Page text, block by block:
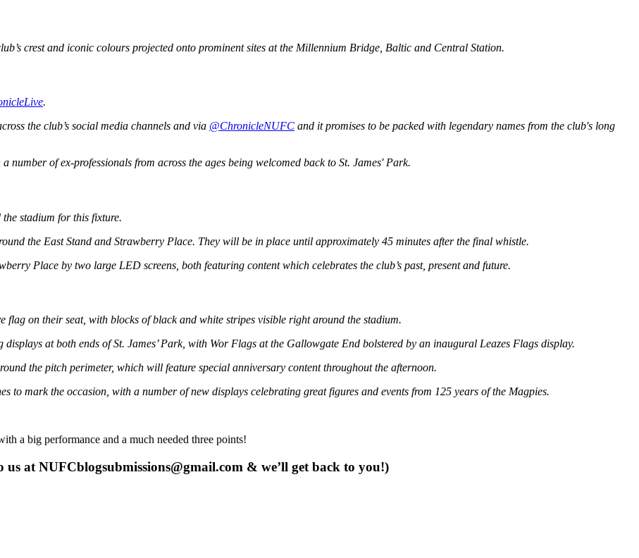
crest and iconic colours projected onto prominent sites at the Millennium Bridge, Baltic and Central Station.
.
the club’s social media channels and via @ChronicleNUFC and it promises to be packed with legendary names from the club's long
of ex-professionals from across the ages being welcomed back to St. James' Park.
stadium for this fixture.
the East Stand and Strawberry Place. They will be in place until approximately 45 minutes after the final whistle.
Place by two large LED screens, both featuring content which celebrates the club’s past, present and future.
flag on their seat, with blocks of black and white stripes visible right around the stadium.
at both ends of St. James’ Park, with Wor Flags at the Gallowgate End bolstered by an inaugural Leazes Flags display.​
the pitch perimeter, which will feature special anniversary content throughout the afternoon.
to mark the occasion, with a number of new displays celebrating great figures and events from 125 years of the Magpies.
a big performance and a much needed three points!
us at NUFCblogsubmissions@gmail.com & we’ll get back to you!)